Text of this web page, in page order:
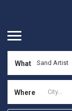
What
Where